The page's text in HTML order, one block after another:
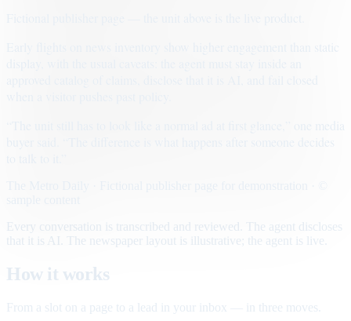
Early flights on news inventory show higher engagement than static
Every conversation is transcribed and reviewed. The agent discloses
that it is AI. The newspaper layout is illustrative; the agent is live.
How it works
From a slot on a page to a lead in your inbox — in three moves.